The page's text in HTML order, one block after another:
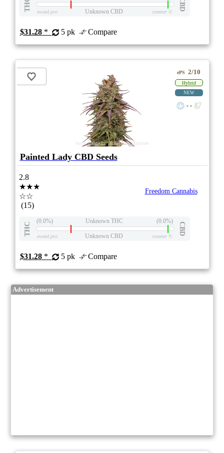
THC CBD
eweed.pro Unknown CBD csmeter©
$31.28* 5 pk Compare
stock image for illustration purposes
ePS 2/10
Hybrid
NEW
- -
Painted Lady CBD Seeds
2.8
★★★
☆☆
(15)
Freedom Cannabis
THC
(0.0%) Unknown THC (0.0%)
CBD
eweed.pro Unknown CBD csmeter©
$31.28* 5 pk Compare
Advertisement